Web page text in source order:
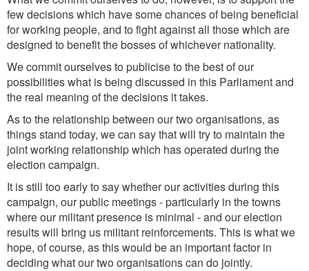
few decisions which have some chances of being beneficial
for working people, and to fight against all those which are
designed to benefit the bosses of whichever nationality.
We commit ourselves to publicise to the best of our
possibilities what is being discussed in this Parliament and
the real meaning of the decisions it takes.
As to the relationship between our two organisations, as
things stand today, we can say that will try to maintain the
joint working relationship which has operated during the
election campaign.
It is still too early to say whether our activities during this
campaign, our public meetings - particularly in the towns
where our militant presence is minimal - and our election
results will bring us militant reinforcements. This is what we
hope, of course, as this would be an important factor in
deciding what our two organisations can do jointly.